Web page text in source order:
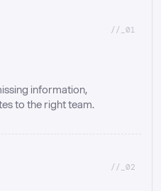
//_01
information,
to the right team.
//_02